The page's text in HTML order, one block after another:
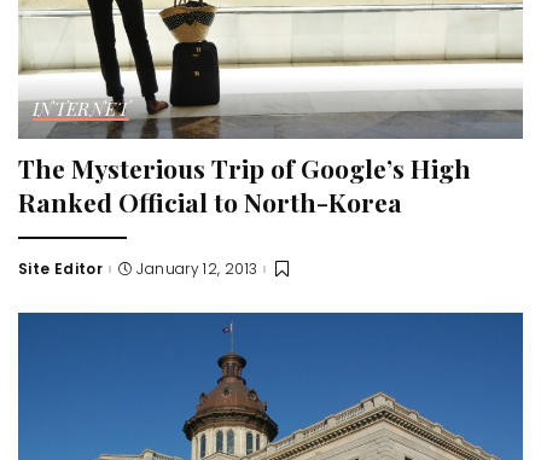
INTERNET
The Mysterious Trip of Google’s High
Ranked Official to North-Korea
Posted
Site Editor January 12, 2013